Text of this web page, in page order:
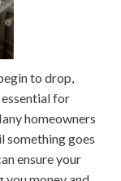
to drop,
for
homeowners
something goes
ensure your